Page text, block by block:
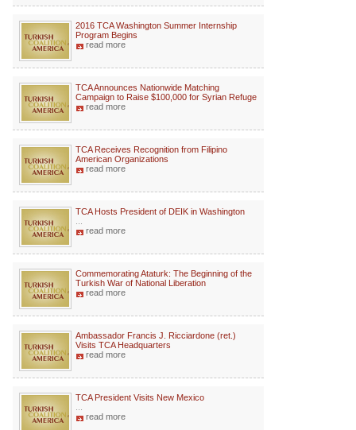
2016 TCA Washington Summer Internship
Program Begins
read more
TCA Announces Nationwide Matching
Campaign to Raise $100,000 for Syrian Refuge
read more
TCA Receives Recognition from Filipino
American Organizations
read more
TCA Hosts President of DEIK in Washington
read more
Commemorating Ataturk: The Beginning of the
Turkish War of National Liberation
read more
Ambassador Francis J. Ricciardone (ret.)
Visits TCA Headquarters
read more
TCA President Visits New Mexico
read more